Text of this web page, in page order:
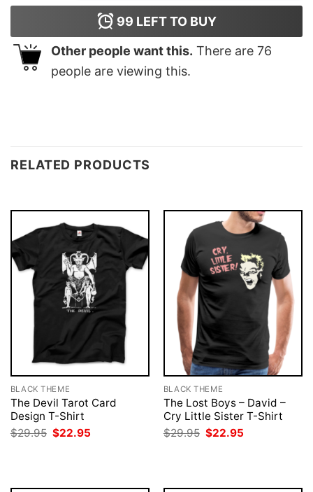
99 LEFT TO BUY
Other people want this. There are 76
people are viewing this.
RELATED PRODUCTS
BLACK THEME
The Devil Tarot Card
Design T-Shirt
$29.95 Original
price
$22.95
BLACK THEME
The Lost Boys – David –
Cry Little Sister T-Shirt
$29.95 Original
price
$22.95